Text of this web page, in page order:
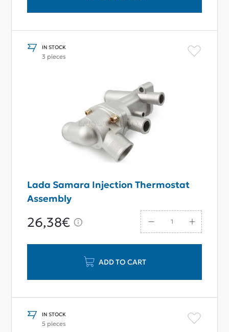
IN STOCK
3 pieces
Lada Samara Injection Thermostat
Assembly
26,38€
ADD TO CART
IN STOCK
5 pieces